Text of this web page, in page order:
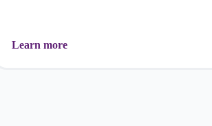
Learn more